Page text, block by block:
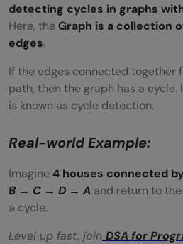
detecting cycles in graphs
Here, theGraph is a collection
edges.
If the edges connected together
path, then the graph has a
is known as cycle detection.
Real-world Example:
Imagine4 houses connected
B → C → D → A and return to
a cycle.
Level up fast, join DSA for